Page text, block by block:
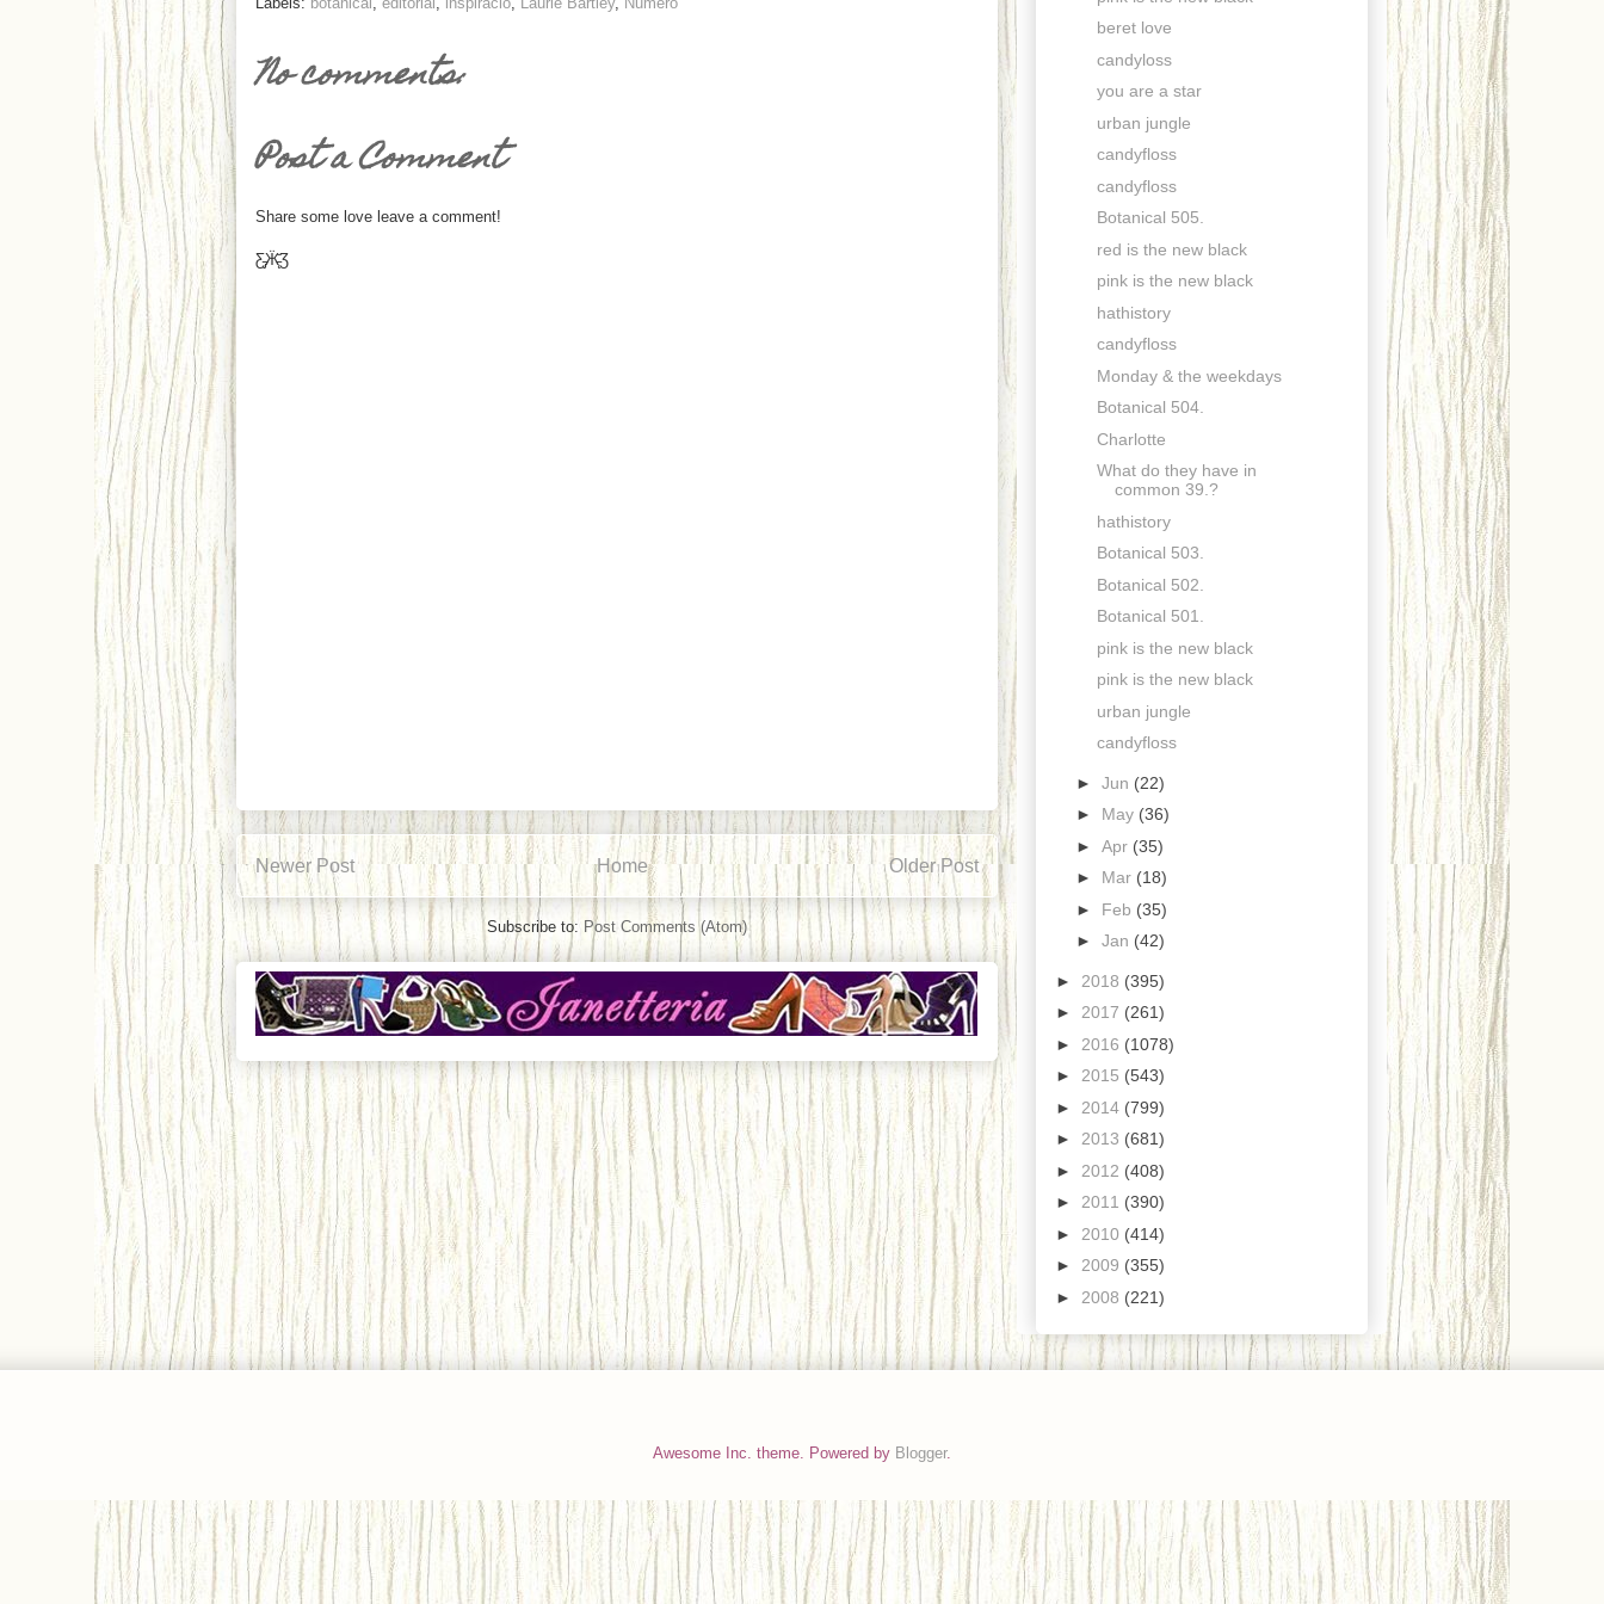
No comments:
Post a Comment
Share some love leave a comment!
Ƹ̵̡Ӝ̵̨̄Ʒ
Newer Post Older Post
Home
Subscribe to: Post Comments (Atom)
beret love
candyloss
you are a star
urban jungle
candyfloss
candyfloss
Botanical 505.
red is the new black
pink is the new black
hathistory
candyfloss
Monday & the weekdays
Botanical 504.
Charlotte
What do they have in
common 39.?
hathistory
Botanical 503.
Botanical 502.
Botanical 501.
pink is the new black
pink is the new black
urban jungle
candyfloss
► Jun (22)
► May (36)
► Apr (35)
► Mar (18)
► Feb (35)
► Jan (42)
► 2018 (395)
► 2017 (261)
► 2016 (1078)
► 2015 (543)
► 2014 (799)
► 2013 (681)
► 2012 (408)
► 2011 (390)
► 2010 (414)
► 2009 (355)
► 2008 (221)
Awesome Inc. theme. Powered by Blogger.